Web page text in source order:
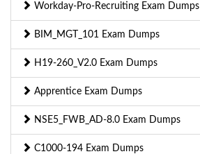
Workday-Pro-Recruiting Exam Dumps
BIM_MGT_101 Exam Dumps
H19-260_V2.0 Exam Dumps
Apprentice Exam Dumps
NSE5_FWB_AD-8.0 Exam Dumps
C1000-194 Exam Dumps